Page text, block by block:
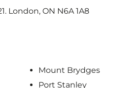
London, ON N6A 1A8
Mount Brydges
Port Stanley